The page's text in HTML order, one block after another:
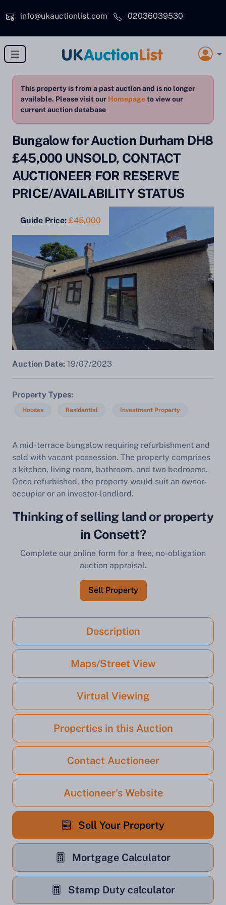
info@ukauctionlist.com
02036039530
This property is from a past auction and is no longer
available. Please visit our Homepageto view our
current auction database
Bungalow for Auction Durham DH8
£45,000 UNSOLD, CONTACT
AUCTIONEER FOR RESERVE
PRICE/AVAILABILITY STATUS
Guide Price: £45,000
Auction Date: 19/07/2023
Property Types
Houses Residential Investment Property
A mid-terrace bungalow requiring refurbishment and
sold with vacant possession. The property comprises
a kitchen, living room, bathroom, and two bedrooms.
Once refurbished, the property would suit an owner-
occupier or an investor-landlord.
Thinking of selling land or property
in Consett?
Complete our online form for a free, no-obligation
auction appraisal.
Sell Property
Description
Maps/Street View
Virtual Viewing
Properties in this Auction
Contact Auctioneer
Auctioneer's Website
Sell Your Property
Mortgage Calculator
Stamp Duty calculator